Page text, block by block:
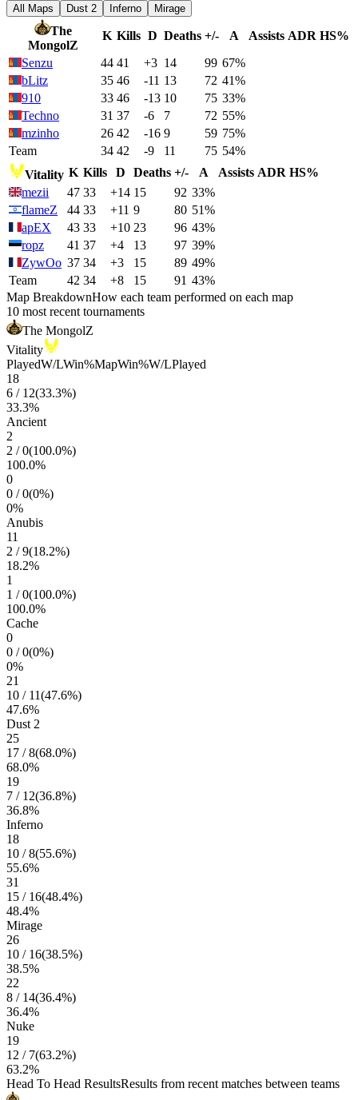
All Maps Dust 2 Inferno Mirage
The
MongolZ
K Kills D Deaths +/- A Assists ADR HS%
Senzu
44 41 +3 14 99 67%
bLitz
35 46 -11 13 72 41%
910
33 46 -13 10 75 33%
Techno
31 37 -6 7 72 55%
mzinho
26 42 -16 9 59 75%
Team
34 42 -9 11 75 54%
Vitality K Kills D Deaths +/- A Assists ADR HS%
mezii
47 33 +14 15 92 33%
flameZ
44 33 +11 9 80 51%
apEX
43 33 +10 23 96 43%
ropz
41 37 +4 13 97 39%
ZywOo 37 34 +3 15 89 49%
Team
42 34 +8 15 91 43%
Map BreakdownHow each team performed on each map
10 most recent tournaments
The MongolZ
Vitality
PlayedW/LWin%MapWin%W/LPlayed
18
6 / 12(33.3%)
33.3%
Ancient
2
2 /0(100.0%)
100.0%
0
0 /0(0%)
0%
Anubis
11
2 /9(18.2%)
18.2%
1
1 /0(100.0%)
100.0%
Cache
0
0 /0(0%)
0%
21
10 / 11(47.6%)
47.6%
Dust 2
25
17 /8(68.0%)
68.0%
19
7 / 12(36.8%)
36.8%
Inferno
18
10 /8(55.6%)
55.6%
31
15 / 16(48.4%)
48.4%
Mirage
26
10 / 16(38.5%)
38.5%
22
8 / 14(36.4%)
36.4%
Nuke
19
12 / 7(63.2%)
63.2%
Head To Head ResultsResults from recent matches between teams